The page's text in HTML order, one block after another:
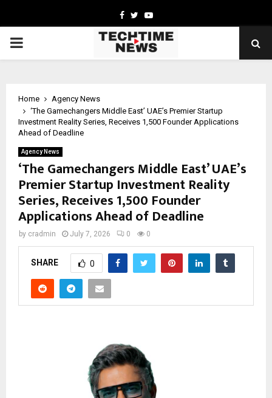
Facebook
TwitterYoutube
PRIMARY
Home
Agency News
‘The Gamechangers Middle East’ UAE’s Premier Startup
Investment Reality Series, Receives 1,500 Founder Applications
Ahead of Deadline
Agency News
‘The Gamechangers Middle East’ UAE’s
Premier Startup Investment Reality
Series, Receives 1,500 Founder
Applications Ahead of Deadline
by cradmin July 7, 2026 0 0
SHARE 0